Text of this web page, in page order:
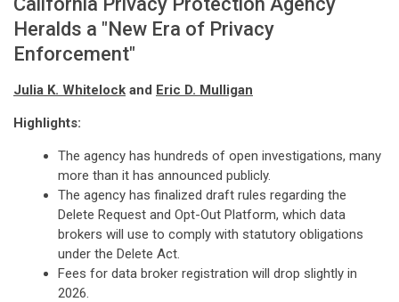
Heralds a "New Era of Privacy
Enforcement"
Julia K. Whitelock and Eric D. Mulligan
Highlights:
The agency has hundreds of open investigations, many
more than it has announced publicly.
The agency has finalized draft rules regarding the
Delete Request and Opt-Out Platform, which data
brokers will use to comply with statutory obligations
under the Delete Act.
Fees for data broker registration will drop slightly in
2026.